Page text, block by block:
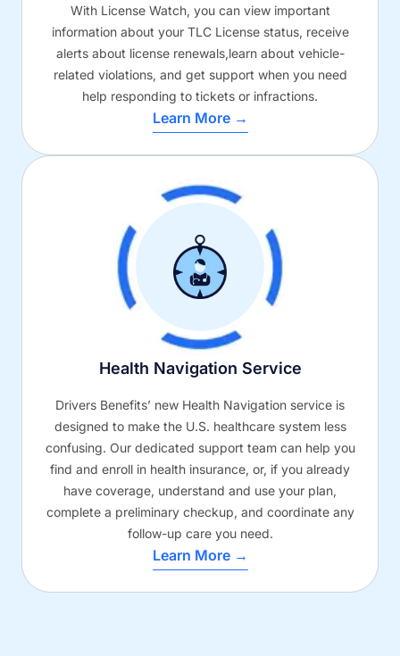
With License Watch, you can view important
information about your TLC License status, receive
alerts about license renewals,learn about vehicle-
related violations, and get support when you need
help responding to tickets or infractions.
Learn More →
Health Navigation Service
Drivers Benefits’ new Health Navigation service is
designed to make the U.S. healthcare system less
confusing. Our dedicated support team can help you
find and enroll in health insurance, or, if you already
have coverage, understand and use your plan,
complete a preliminary checkup, and coordinate any
follow-up care you need.
Learn More →